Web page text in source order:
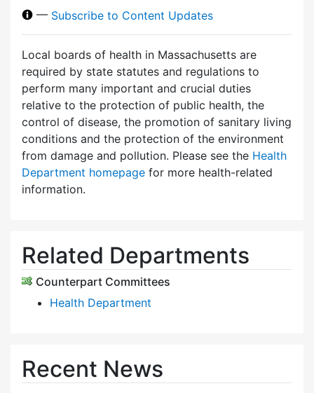
— Subscribe to Content Updates
Local boards of health in Massachusetts are
required by state statutes and regulations to
perform many important and crucial duties
relative to the protection of public health, the
control of disease, the promotion of sanitary living
conditions and the protection of the environment
from damage and pollution. Please see the Health
Department homepage for more health-related
information.
Related Departments
Counterpart Committees
Health Department
Recent News